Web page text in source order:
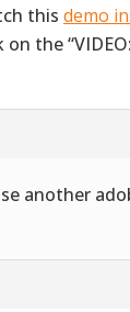
this demo
on the
another